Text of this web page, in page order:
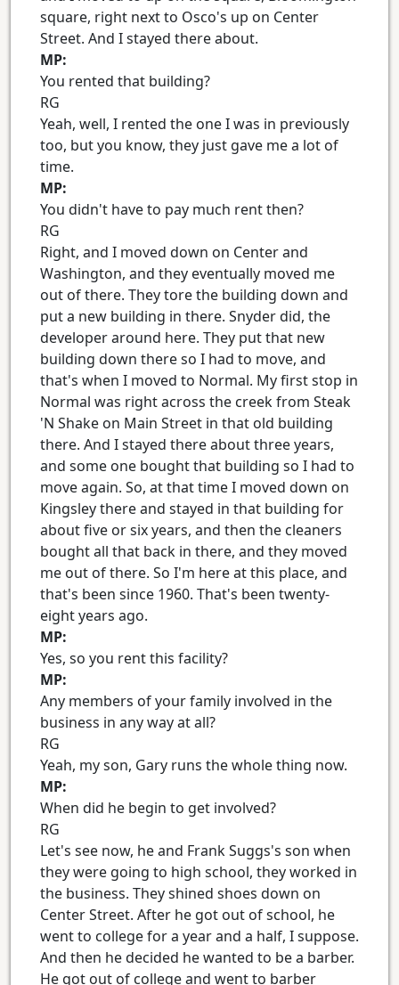
square, right next to Osco's up on Center
Street. And I stayed there about.
MP:
You rented that building?
RG
Yeah, well, I rented the one I was in previously
too, but you know, they just gave me a lot of
time.
MP:
You didn't have to pay much rent then?
RG
Right, and I moved down on Center and
Washington, and they eventually moved me
out of there. They tore the building down and
put a new building in there. Snyder did, the
developer around here. They put that new
building down there so I had to move, and
that's when I moved to Normal. My first stop in
Normal was right across the creek from Steak
'N Shake on Main Street in that old building
there. And I stayed there about three years,
and some one bought that building so I had to
move again. So, at that time I moved down on
Kingsley there and stayed in that building for
about five or six years, and then the cleaners
bought all that back in there, and they moved
me out of there. So I'm here at this place, and
that's been since 1960. That's been twenty-
eight years ago.
MP:
Yes, so you rent this facility?
MP:
Any members of your family involved in the
business in any way at all?
RG
Yeah, my son, Gary runs the whole thing now.
MP:
When did he begin to get involved?
RG
Let's see now, he and Frank Suggs's son when
they were going to high school, they worked in
the business. They shined shoes down on
Center Street. After he got out of school, he
went to college for a year and a half, I suppose.
And then he decided he wanted to be a barber.
He got out of college and went to barber